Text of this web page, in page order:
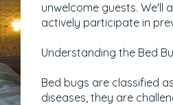
unwelcome guests. We'll
actively participate in
Understanding the Bed
Bed bugs are classified
diseases, they are